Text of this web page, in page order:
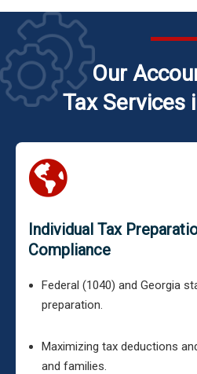
Our
Tax Services
Individual Tax
Compliance
Federal (1040) and Georgia
preparation.
Maximizing tax deductions
and families.